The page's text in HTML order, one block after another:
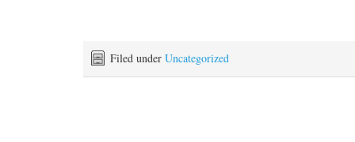
Filed under Uncategorized